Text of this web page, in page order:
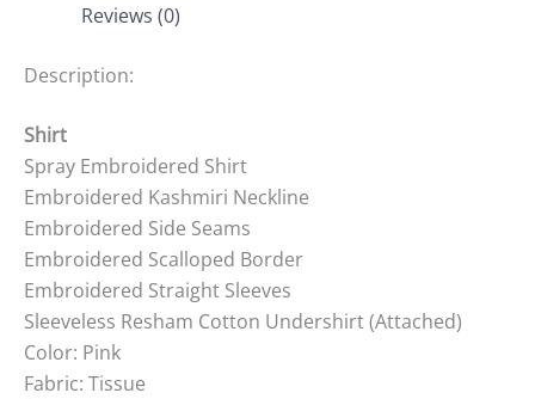
Reviews (0)
Description:
Shirt
Spray Embroidered Shirt
Embroidered Kashmiri Neckline
Embroidered Side Seams
Embroidered Scalloped Border
Embroidered Straight Sleeves
Sleeveless Resham Cotton Undershirt (Attached)
Color: Pink
Fabric: Tissue